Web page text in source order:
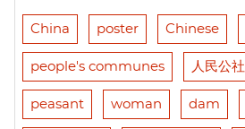
China poster Chinese
people's communes 人民公社
peasant woman dam